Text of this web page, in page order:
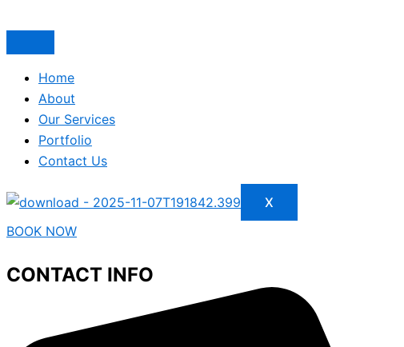
Home
About
Our Services
Portfolio
Contact Us
X
BOOK NOW
CONTACT INFO